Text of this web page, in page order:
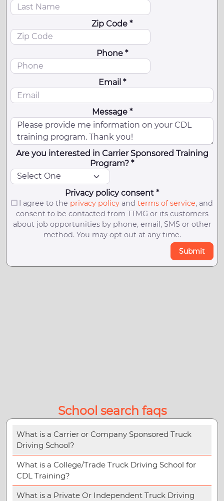
Zip Code *
Phone *
Email *
Message *
Are you interested in Carrier Sponsored Training
Program? *
Privacy policy consent *
I agree to the privacy policyand terms of service, and
consent to be contacted from TTMG or its customers
about job opportunities by phone, email, SMS or other
method. You may opt out at any time.
Submit
School search faqs
What is a Carrier or Company Sponsored Truck
Driving School?
What is a College/Trade Truck Driving School for
CDL Training?
What is a Private Or Independent Truck Driving